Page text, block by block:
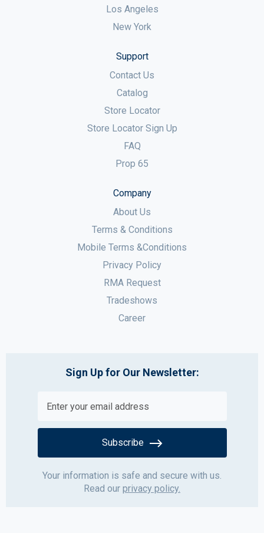
Los Angeles
New York
Support
Contact Us
Catalog
Store Locator
Store Locator Sign Up
FAQ
Prop 65
Company
About Us
Terms & Conditions
Mobile Terms &Conditions
Privacy Policy
RMA Request
Tradeshows
Career
Sign Up for Our Newsletter:
Subscribe
Your information is safe and secure with us.
Read our privacy policy.